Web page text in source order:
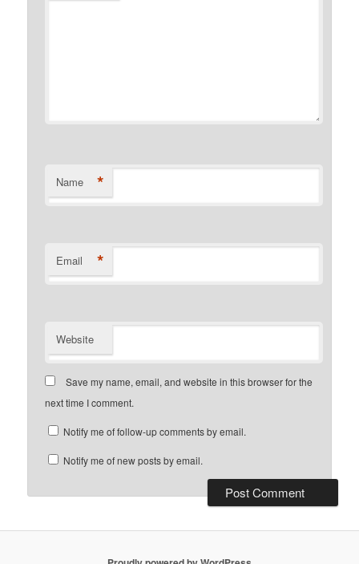
Name *
Email *
Website
Save my name, email, and website in this browser for the
next time I comment.
Notify me of follow-up comments by email.
Notify me of new posts by email.